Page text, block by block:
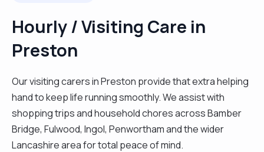
Hourly / Visiting Care in
Preston
Our visiting carers in Preston provide that extra helping
hand to keep life running smoothly. We assist with
shopping trips and household chores across Bamber
Bridge, Fulwood, Ingol, Penwortham and the wider
Lancashire area for total peace of mind.